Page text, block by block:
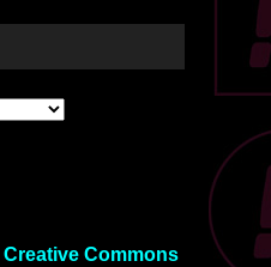
Creative Commons